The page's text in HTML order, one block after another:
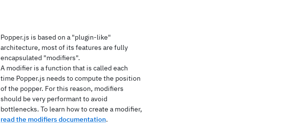
Popper.js is based on a "plugin-like"
architecture, most of its features are fully
encapsulated "modifiers".
A modifier is a function that is called each
time Popper.js needs to compute the position
of the popper. For this reason, modifiers
should be very performant to avoid
bottlenecks. To learn how to create a modifier,
read the modifiers documentation.